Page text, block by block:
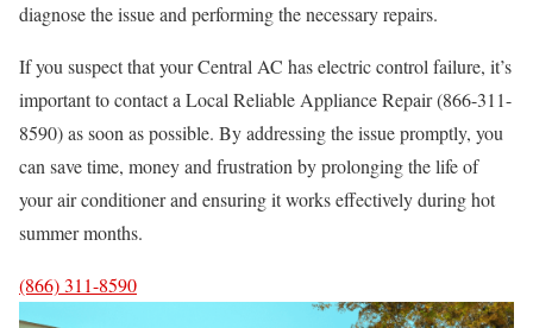
diagnose the issue and performing the necessary repairs.
If you suspect that your Central AC has electric control failure, it’s
important to contact a Local Reliable Appliance Repair (866-311-
8590) as soon as possible. By addressing the issue promptly, you
can save time, money and frustration by prolonging the life of
your air conditioner and ensuring it works effectively during hot
summer months.
(866) 311-8590